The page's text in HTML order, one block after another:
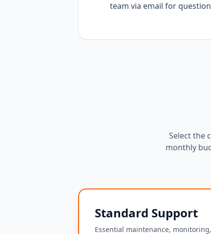
team via email for
Select the
monthly
Standard Support
Essential maintenance,